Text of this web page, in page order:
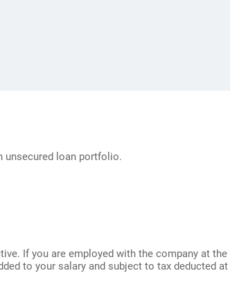
unsecured loan portfolio.
If you are employed with the company at the
to your salary and subject to tax deducted at